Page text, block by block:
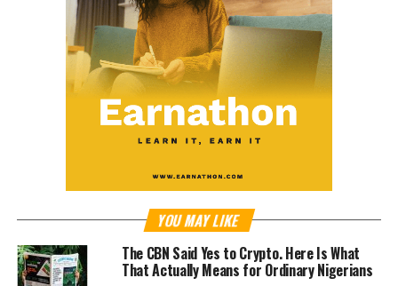
YOU MAY LIKE
The CBN Said Yes to Crypto. Here Is What
That Actually Means for Ordinary Nigerians